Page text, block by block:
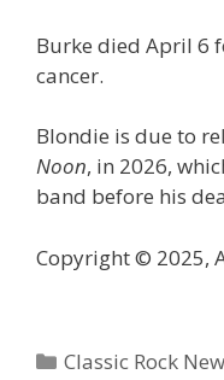
Burke died April 6
cancer.
Blondie is due to
Noon, in 2026,
band before his
Copyright © 2025,
Categories
Classic Rock